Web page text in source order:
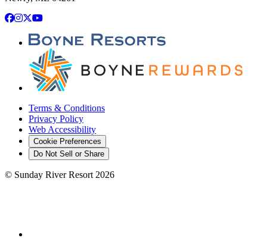
Facebook
Instagram
X YouTube
Terms & Conditions
Privacy Policy
Web Accessibility
Cookie Preferences
Do Not Sell or Share
© Sunday River Resort 2026